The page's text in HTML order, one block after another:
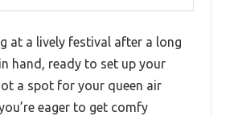
at a lively festival after a long
hand, ready to set up your
a spot for your queen air
eager to get comfy